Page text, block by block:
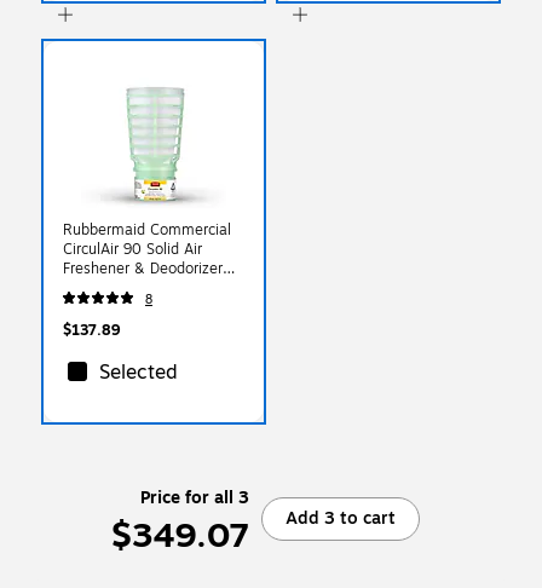
Rubbermaid Commercial
CirculAir 90 Solid Air
Freshener & Deodorizer
Refill, Cucumber Melon
Scent, 6/Carton
(FG402470)
8
$137.89
Selected
Price for all 3
$349.07 Add 3 to cart